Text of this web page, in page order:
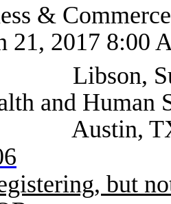
Commerce
2017 8:00
and Human
but